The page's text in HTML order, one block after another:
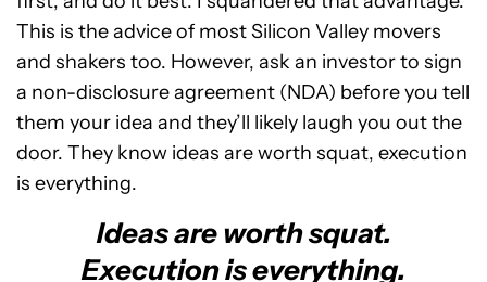
This is the advice of most Silicon Valley movers
and shakers too. However, ask an investor to sign
a non-disclosure agreement (NDA) before you tell
them your idea and they’ll likely laugh you out the
door. They know ideas are worth squat, execution
is everything.
Ideas are worth squat.
Execution is everything.